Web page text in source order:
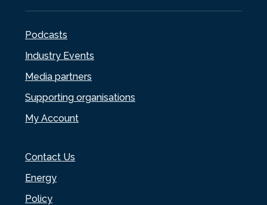
Podcasts
Industry Events
Media partners
Supporting organisations
My Account
Contact Us
Energy
Policy